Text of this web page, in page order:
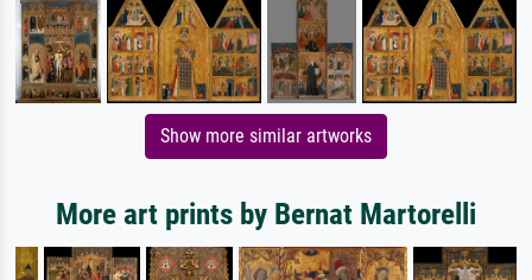
Show more similar artworks
More art prints by Bernat Martorelli